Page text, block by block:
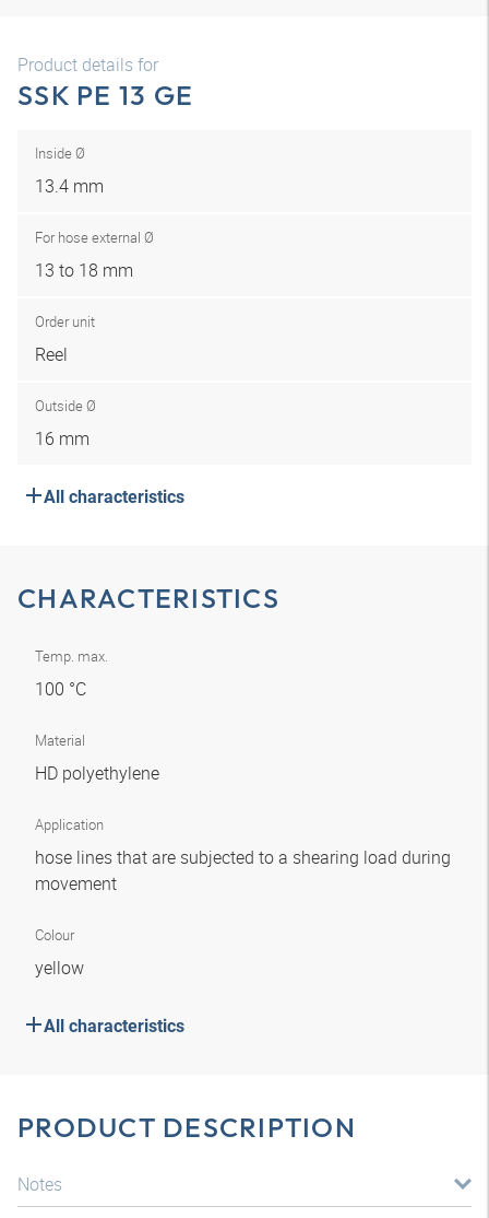
Product details for
SSK PE 13 GE
Inside Ø
13.4 mm
For hose external Ø
13 to 18 mm
Order unit
Reel
Outside Ø
16 mm
All characteristics
CHARACTERISTICS
Temp. max.
100 °C
Material
HD polyethylene
Application
hose lines that are subjected to a shearing load during
movement
Colour
yellow
All characteristics
PRODUCT DESCRIPTION
Notes